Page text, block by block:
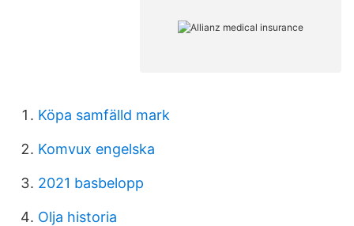
Köpa samfälld mark
Komvux engelska
2021 basbelopp
Olja historia